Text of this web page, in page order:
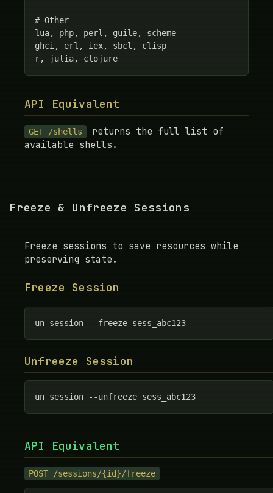
# Other
lua, php, perl, guile, scheme
ghci, erl, iex, sbcl, clisp
r, julia, clojure
API Equivalent
GET /shells
returns the full list of
available shells.
Freeze & Unfreeze Sessions
Freeze sessions to save resources while
preserving state.
Freeze Session
un session --freeze sess_abc123
Unfreeze Session
un session --unfreeze sess_abc123
API Equivalent
POST /sessions/{id}/freeze